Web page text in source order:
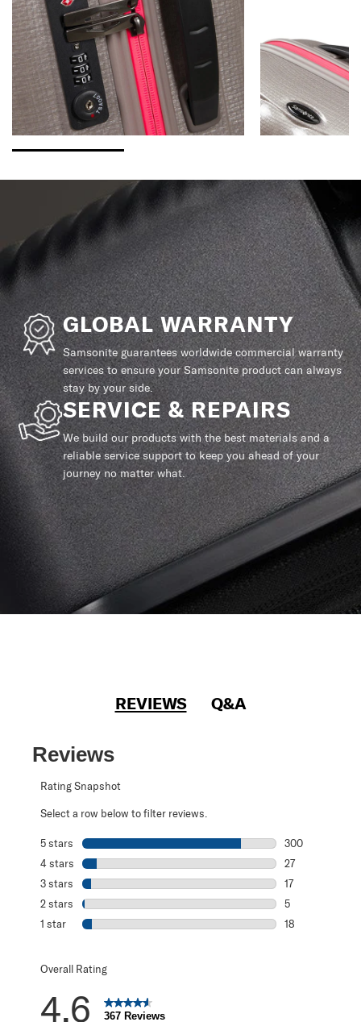
GLOBAL WARRANTY
Samsonite guarantees worldwide commercial warranty
services to ensure your Samsonite product can always
stay by your side.
SERVICE & REPAIRS
We build our products with the best materials and a
reliable service support to keep you ahead of your
journey no matter what.
REVIEWS Q&A
Reviews
Rating Snapshot
Select a row below to filter reviews.
5 stars stars
300
4 stars stars
27
3 stars stars
17
2 stars stars
5
1 star stars
18
Overall Rating
4.6 367 Reviews